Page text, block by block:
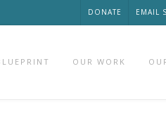
DONATE EMAIL
OUR WORK